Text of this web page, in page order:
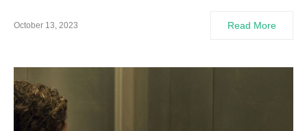
October 13, 2023 Read More